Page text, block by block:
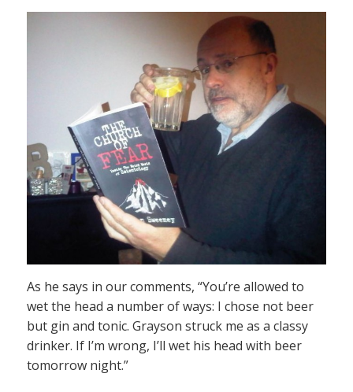
As he says in our comments, “You’re allowed to
wet the head a number of ways: I chose not beer
but gin and tonic. Grayson struck me as a classy
drinker. If I’m wrong, I’ll wet his head with beer
tomorrow night.”